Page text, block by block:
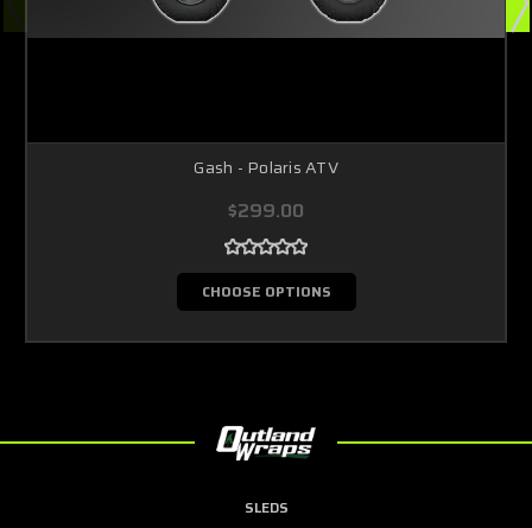
Gash - Polaris ATV
$299.00
CHOOSE OPTIONS
SLEDS